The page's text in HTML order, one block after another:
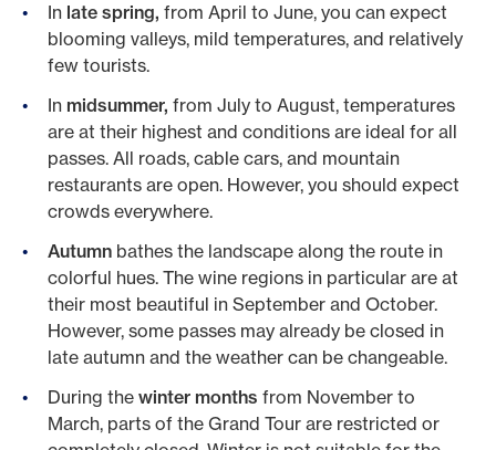
In late spring, from April to June, you can expect
blooming valleys, mild temperatures, and relatively
few tourists.
In midsummer, from July to August, temperatures
are at their highest and conditions are ideal for all
passes. All roads, cable cars, and mountain
restaurants are open. However, you should expect
crowds everywhere.
Autumn bathes the landscape along the route in
colorful hues. The wine regions in particular are at
their most beautiful in September and October.
However, some passes may already be closed in
late autumn and the weather can be changeable.
During the winter months from November to
March, parts of the Grand Tour are restricted or